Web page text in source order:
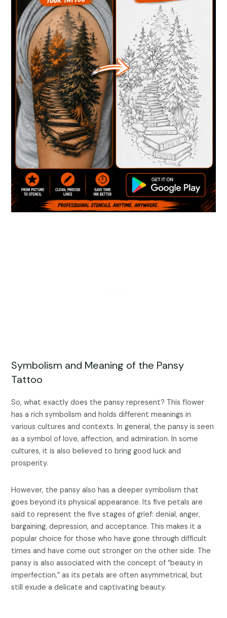
Symbolism and Meaning of the Pansy
Tattoo
So, what exactly does the pansy represent? This flower
has a rich symbolism and holds different meanings in
various cultures and contexts. In general, the pansy is seen
as a symbol of love, affection, and admiration. In some
cultures, it is also believed to bring good luck and
prosperity.
However, the pansy also has a deeper symbolism that
goes beyond its physical appearance. Its five petals are
said to represent the five stages of grief: denial, anger,
bargaining, depression, and acceptance. This makes it a
popular choice for those who have gone through difficult
times and have come out stronger on the other side. The
pansy is also associated with the concept of “beauty in
imperfection,” as its petals are often asymmetrical, but
still exude a delicate and captivating beauty.